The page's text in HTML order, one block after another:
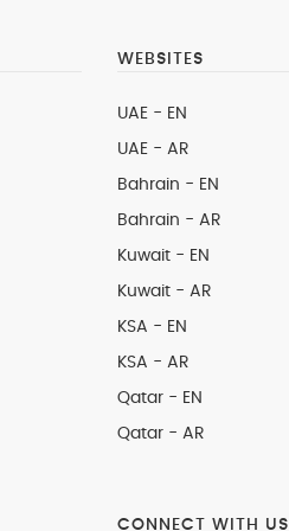
WEBSITES
UAE - EN
UAE - AR
Bahrain - EN
Bahrain - AR
Kuwait - EN
Kuwait - AR
KSA - EN
KSA - AR
Qatar - EN
Qatar - AR
CONNECT WITH US